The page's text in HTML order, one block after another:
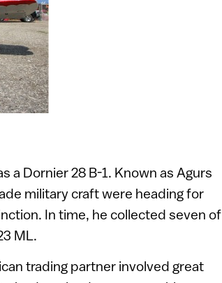
a Dornier 28 B-1. Known as Agurs
military craft were heading for
In time, he collected seven of
ML.
trading partner involved great